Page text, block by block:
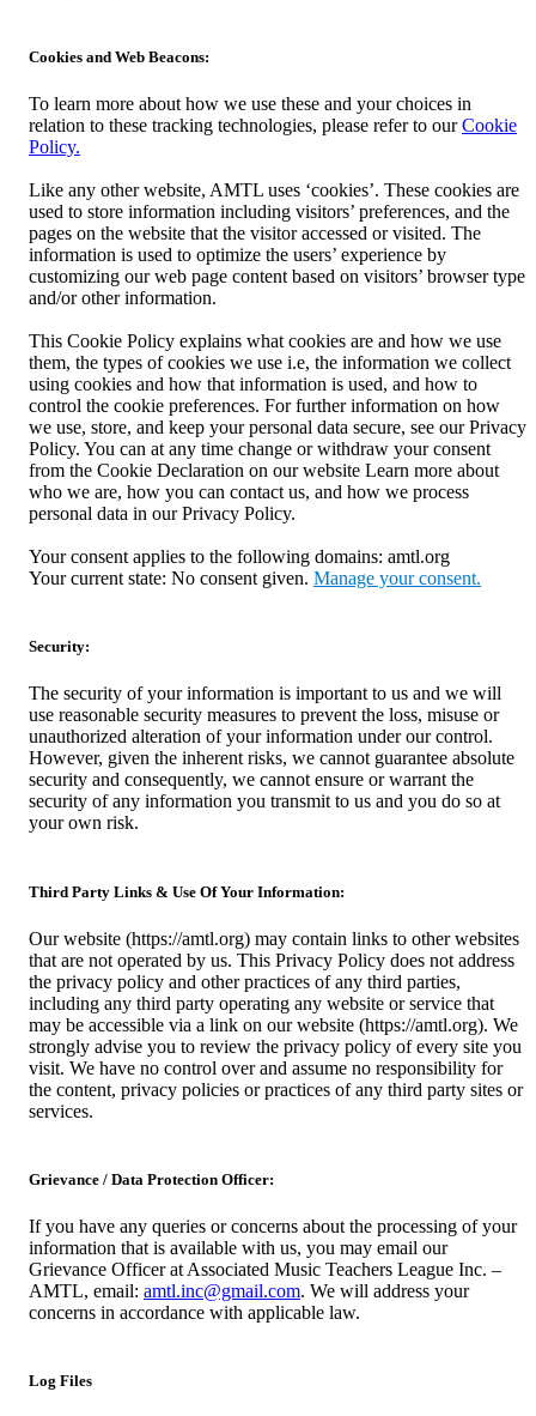
Cookies and Web Beacons:
To learn more about how we use these and your choices in
relation to these tracking technologies, please refer to ourCookie
Policy.
Like any other website, AMTL uses ‘cookies’. These cookies are
used to store information including visitors’ preferences, and the
pages on the website that the visitor accessed or visited. The
information is used to optimize the users’ experience by
customizing our web page content based on visitors’ browser type
and/or other information.
This Cookie Policy explains what cookies are and how we use
them, the types of cookies we use i.e, the information we collect
using cookies and how that information is used, and how to
control the cookie preferences. For further information on how
we use, store, and keep your personal data secure, see our Privacy
Policy. You can at any time change or withdraw your consent
from the Cookie Declaration on our website Learn more about
who we are, how you can contact us, and how we process
personal data in our Privacy Policy.
Your consent applies to the following domains: amtl.org
Your current state: No consent given. Manage your consent.
Security:
The security of your information is important to us and we will
use reasonable security measures to prevent the loss, misuse or
unauthorized alteration of your information under our control.
However, given the inherent risks, we cannot guarantee absolute
security and consequently, we cannot ensure or warrant the
security of any information you transmit to us and you do so at
your own risk.
Third Party Links & Use Of Your Information:
Our website (https://amtl.org) may contain links to other websites
that are not operated by us. This Privacy Policy does not address
the privacy policy and other practices of any third parties,
including any third party operating any website or service that
may be accessible via a link on our website (https://amtl.org). We
strongly advise you to review the privacy policy of every site you
visit. We have no control over and assume no responsibility for
the content, privacy policies or practices of any third party sites or
services.
Grievance / Data Protection Officer:
If you have any queries or concerns about the processing of your
information that is available with us, you may email our
Grievance Officer at Associated Music Teachers League Inc. –
AMTL, email: amtl.inc@gmail.com. We will address your
concerns in accordance with applicable law.
Log Files